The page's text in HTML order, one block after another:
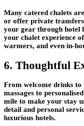
Many catered chalets
or offer private
your gear through hotel
your chalet experience
warmers, and even in-
6. Thoughtful
From welcome drinks to
massages to
mile to make your stay
detail and personal
luxurious hotels.